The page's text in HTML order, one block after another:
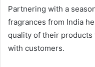
Partnering with a
fragrances from India
quality of their
with customers.